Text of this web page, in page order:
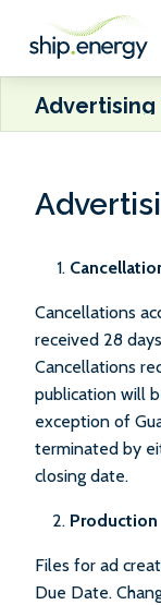
Advertising
Cancellations
received 28
Cancellations
publication will
exception of
terminated by
closing date.
Production
Files for ad
Due Date.